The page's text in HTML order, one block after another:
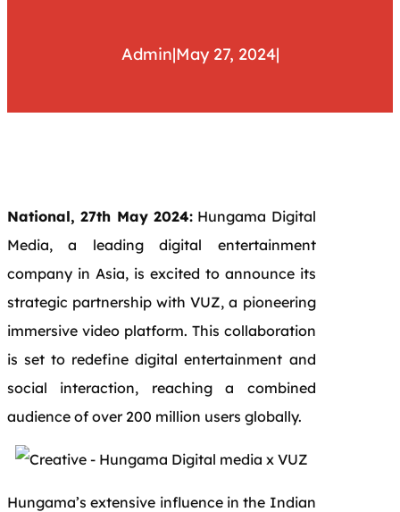
Admin|May 27, 2024|
National, 27th May 2024:Hungama Digital
Media, a leading digital entertainment
company in Asia, is excited to announce its
strategic partnership with VUZ, a pioneering
immersive video platform. This collaboration
is set to redefine digital entertainment and
social interaction, reaching a combined
audience of over 200 million users globally.
Hungama’s extensive influence in the Indian